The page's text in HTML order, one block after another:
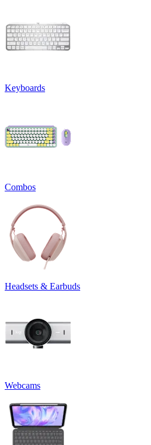
Keyboards
Combos
Headsets & Earbuds
Webcams